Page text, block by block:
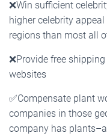
❌Win sufficient
higher celebrity
regions than most all
❌Provide free
websites
✅Compensate plant
companies in those
company has